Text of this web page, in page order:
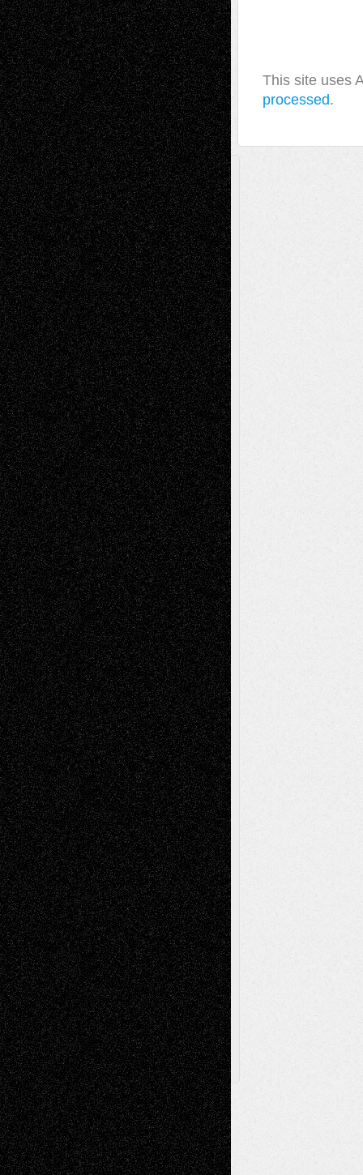
This site uses
processed.
A Tribute To The Founder
Chris Al-Aswad(1979 - 2010)
Recent Posts
Via Basel: Later Life Decisions–and an
Anniversary July 27, 2026
Richard Jones: New Poems July 15, 2026
Via Basel: Independence or
Interdependence Day? July 14, 2026
Via Basel: Early and Bold Decisions July 9,
2026
Dreaming Ourselves Into Being June 27,
2026
Recent Comments
Todd NeelonVia Basel: Later Life
Decisions–and an Anniversary
tessaaminaroseonVia Basel: Later Life
Decisions–and an Anniversary
baselaonDreaming Ourselves Into Being
Deena L. BolenonChristopher R. Al-Aswad
– A Tribute
Mary Maddenon Via Basel: Early and Bold
Decisions
Tags
Abstract Accidental Critic Art-Essays Art-
History Art-Interviews Art-NewsArt-
ReviewsArt-Videos Artist-Blog Book
ReviewsCollageComics
Digital-ArtDrawingsEIL-
Blog Escape-Into-Chris Fiction
Figurative Film illustrations
InstallationsLife in the Box Literature-
Essays Mixed-MediaMovie-
ReviewsMusicMusic-for-Music
Music-MP3 Music-ReviewsMusic-
VideosPainting
PhotographyPoetry Press-
Release Printmaking Sculpture Store-Artists
Street-Art Surrealism Television
Television; Life in the BoxTheatre
Reviews The Escape Toon Musings
Via Basel
Browse Archived Posts
Browse
Archived
Posts
Follow Us
X Facebook